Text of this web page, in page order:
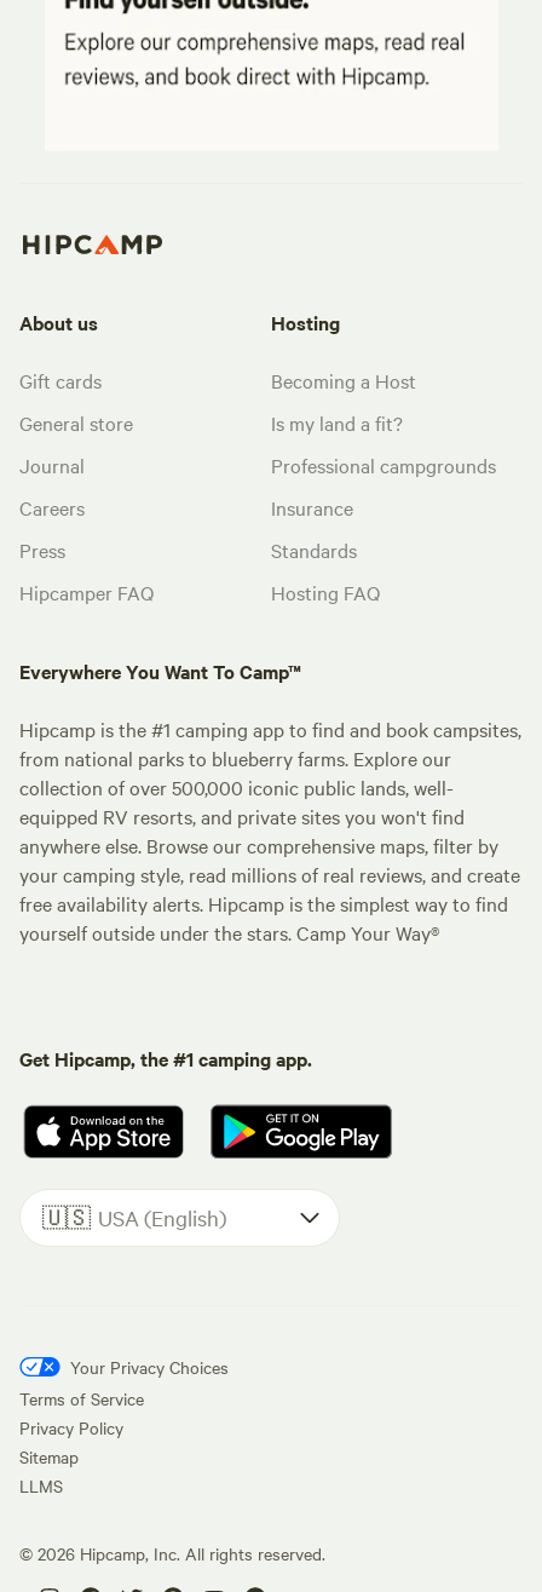
About us
Gift cards
General store
Journal
Careers
Press
Hipcamper FAQ
Hosting
Becoming a Host
Is my land a fit?
Professional campgrounds
Insurance
Standards
Hosting FAQ
Everywhere You Want To Camp™
Hipcamp is the #1 camping app to find and book campsites,
from national parks to blueberry farms. Explore our
collection of over 500,000 iconic public lands, well-
equipped RV resorts, and private sites you won't find
anywhere else. Browse our comprehensive maps, filter by
your camping style, read millions of real reviews, and create
free availability alerts. Hipcamp is the simplest way to find
yourself outside under the stars. Camp Your Way®
Get Hipcamp, the #1 camping app.
🇺🇸 USA (English)
Your Privacy Choices
Terms of Service
Privacy Policy
Sitemap
LLMS
© 2026 Hipcamp, Inc. All rights reserved.